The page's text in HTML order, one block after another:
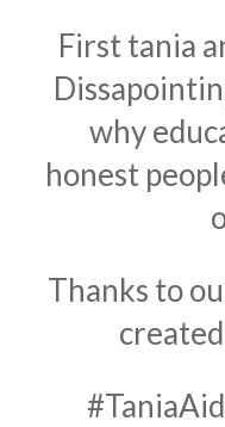
First tania
why
honest
Thanks to